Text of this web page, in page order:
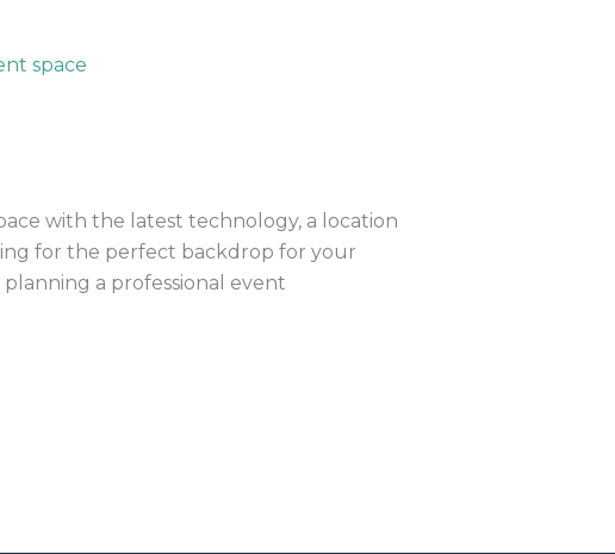
with the latest technology, a location
for the perfect backdrop for your
a professional event